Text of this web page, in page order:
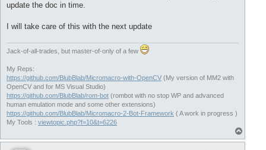
update the doc in time.
I will take care of this with the next update
Jack-of-all-trades, but master-of-only of a few
My Reps:
https://github.com/BlubBlab/Micromacro-with-OpenCV (My version of MM2 with
OpenCV and for MS Visual Studio)
https://github.com/BlubBlab/rom-bot (rombot with no stop WP and advanced
human emulation mode and some other extensions)
https://github.com/BlubBlab/Micromacro-2-Bot-Framework ( A work in progress )
My Tools : viewtopic.php?f=10&t=6226
o